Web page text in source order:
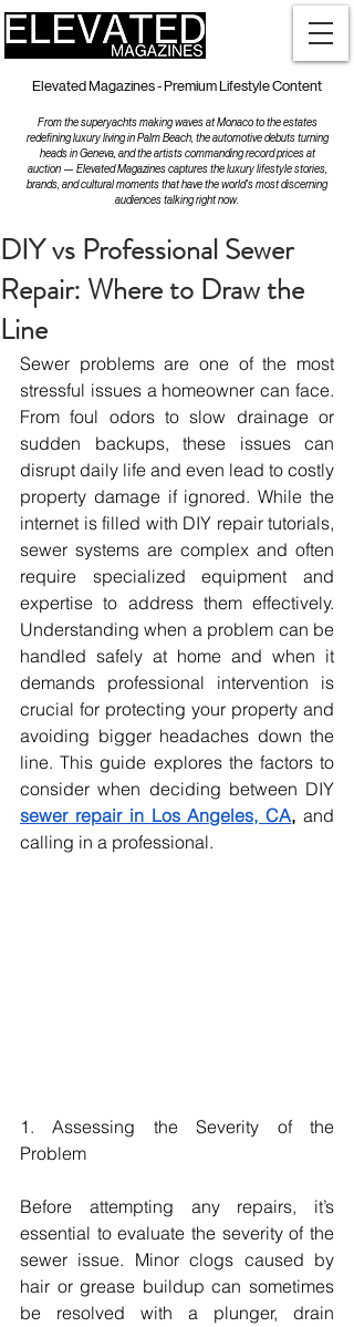
Elevated Magazines - Premium Lifestyle Content
From the superyachts making waves at Monaco to the estates
redefining luxury living in Palm Beach, the automotive debuts turning
heads in Geneva, and the artists commanding record prices at
auction — Elevated Magazines captures the luxury lifestyle stories,
brands, and cultural moments that have the world's most discerning
audiences talking right now.
DIY vs Professional Sewer
Repair: Where to Draw the
Line
Sewer problems are one of the most
stressful issues a homeowner can face.
From foul odors to slow drainage or
sudden backups, these issues can
disrupt daily life and even lead to costly
property damage if ignored. While the
internet is filled with DIY repair tutorials,
sewer systems are complex and often
require specialized equipment and
expertise to address them effectively.
Understanding when a problem can be
handled safely at home and when it
demands professional intervention is
crucial for protecting your property and
avoiding bigger headaches down the
line. This guide explores the factors to
sewer repair in Los Angeles, CA, and
calling in a professional.
1. Assessing the Severity of the
Problem
Before attempting any repairs, it’s
essential to evaluate the severity of the
sewer issue. Minor clogs caused by
hair or grease buildup can sometimes
be resolved with a plunger, drain